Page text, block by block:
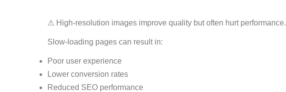
⚠ High-resolution images improve quality but often hurt performance.
Slow-loading pages can result in:
Poor user experience
Lower conversion rates
Reduced SEO performance